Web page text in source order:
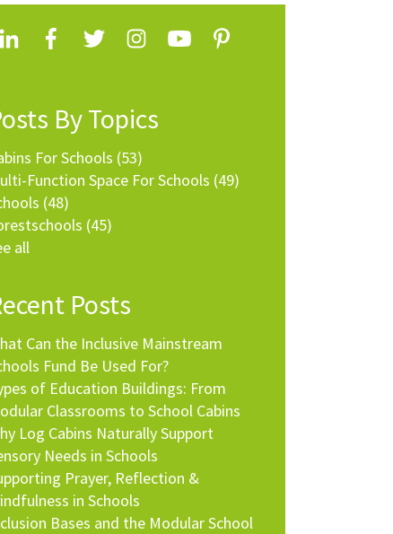
By Topics
For Schools (53)
Function Space For Schools (49)
(48)
(45)
all
Posts
Can the Inclusive Mainstream
Fund Be Used For?
of Education Buildings: From
Classrooms to School Cabins
Log Cabins Naturally Support
Needs in Schools
Prayer, Reflection &
in Schools
Bases and the Modular School